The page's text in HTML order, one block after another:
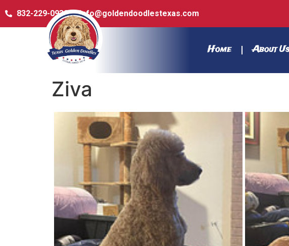
832-229-0932 info@goldendoodlestexas.com
Home About Us
Ziva